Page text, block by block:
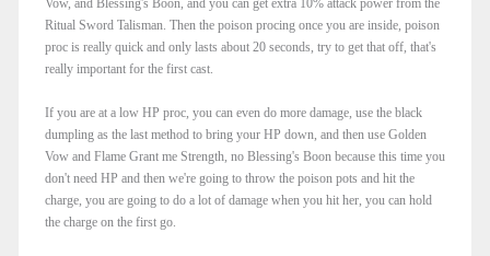
Ritual Sword Talisman. Then the poison procing once you are inside, poison
proc is really quick and only lasts about 20 seconds, try to get that off, that's
really important for the first cast.
If you are at a low HP proc, you can even do more damage, use the black
dumpling as the last method to bring your HP down, and then use Golden
Vow and Flame Grant me Strength, no Blessing's Boon because this time you
don't need HP and then we're going to throw the poison pots and hit the
charge, you are going to do a lot of damage when you hit her, you can hold
the charge on the first go.